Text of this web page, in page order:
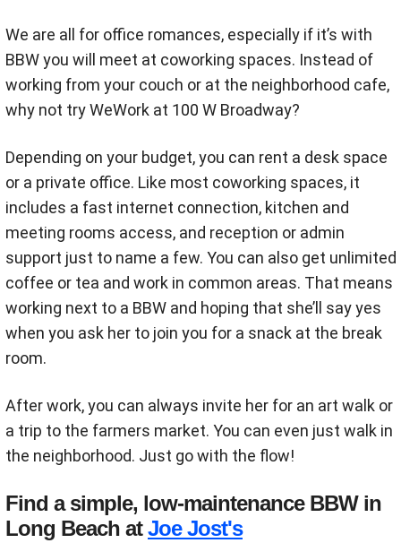
We are all for office romances, especially if it’s with
BBW you will meet at coworking spaces. Instead of
working from your couch or at the neighborhood cafe,
why not try WeWork at 100 W Broadway?
Depending on your budget, you can rent a desk space
or a private office. Like most coworking spaces, it
includes a fast internet connection, kitchen and
meeting rooms access, and reception or admin
support just to name a few. You can also get unlimited
coffee or tea and work in common areas. That means
working next to a BBW and hoping that she’ll say yes
when you ask her to join you for a snack at the break
room.
After work, you can always invite her for an art walk or
a trip to the farmers market. You can even just walk in
the neighborhood. Just go with the flow!
Find a simple, low-maintenance BBW in
Long Beach atJoe Jost's